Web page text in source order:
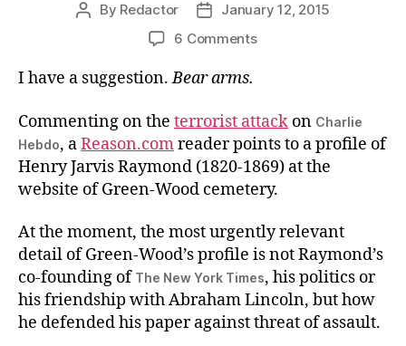
Post
By Redactor
PostJanuary 12, 2015
6 Commentson
I have a suggestion.Bear arms.
Commenting on the terrorist attack on Charlie
Hebdo, aReason.comreader points to a profile of
Henry Jarvis Raymond (1820-1869) at the
website of Green-Wood cemetery.
At the moment, the most urgently relevant
detail of Green-Wood’s profile is not Raymond’s
co-founding of The New York Times, his politics or
his friendship with Abraham Lincoln, but how
he defended his paper against threat of assault.